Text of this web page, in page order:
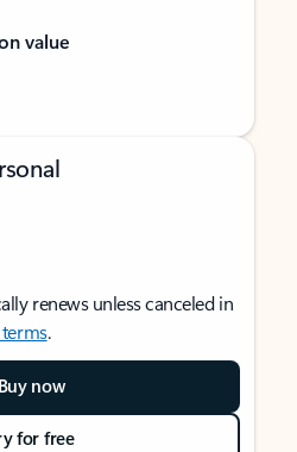
value
renews unless canceled in
terms.
Buy now
for free